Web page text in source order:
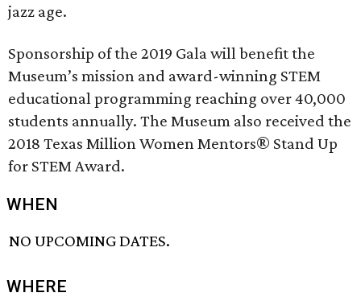
jazz age.
Sponsorship of the 2019 Gala will benefit the
Museum’s mission and award-winning STEM
educational programming reaching over 40,000
students annually. The Museum also received the
2018 Texas Million Women Mentors® Stand Up
for STEM Award.
WHEN
NO UPCOMING DATES.
WHERE